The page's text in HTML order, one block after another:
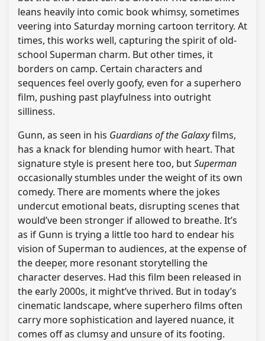
leans heavily into comic book whimsy, sometimes
veering into Saturday morning cartoon territory. At
times, this works well, capturing the spirit of old-
school Superman charm. But other times, it
borders on camp. Certain characters and
sequences feel overly goofy, even for a superhero
film, pushing past playfulness into outright
silliness.
Gunn, as seen in his Guardians of the Galaxyfilms,
has a knack for blending humor with heart. That
signature style is present here too, butSuperman
occasionally stumbles under the weight of its own
comedy. There are moments where the jokes
undercut emotional beats, disrupting scenes that
would’ve been stronger if allowed to breathe. It’s
as if Gunn is trying a little too hard to endear his
vision of Superman to audiences, at the expense of
the deeper, more resonant storytelling the
character deserves. Had this film been released in
the early 2000s, it might’ve thrived. But in today’s
cinematic landscape, where superhero films often
carry more sophistication and layered nuance, it
comes off as clumsy and unsure of its footing.